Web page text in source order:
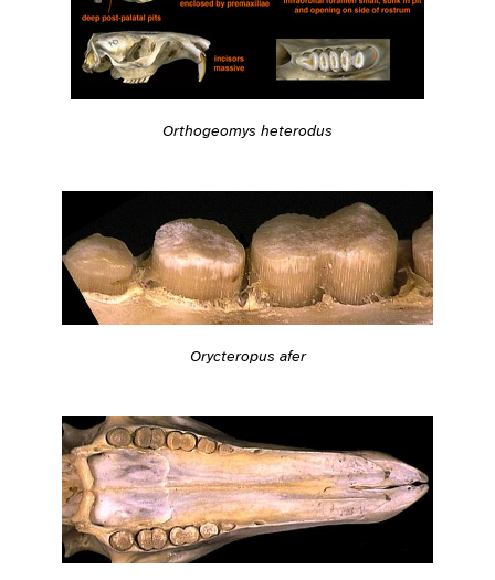
Orthogeomys heterodus
Orycteropus afer